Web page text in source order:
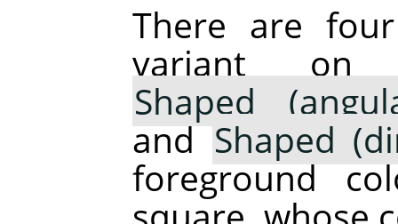
There are
variant
Shaped
andShaped
foreground